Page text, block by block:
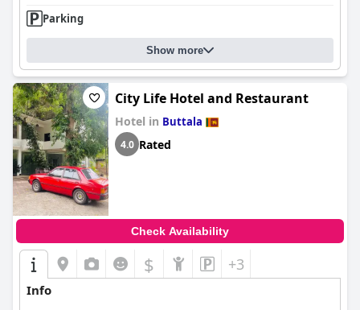
Parking
Show more
City Life Hotel and Restaurant
Hotel in Buttala
4.0 Rated
Check Availability
$ +3
Info